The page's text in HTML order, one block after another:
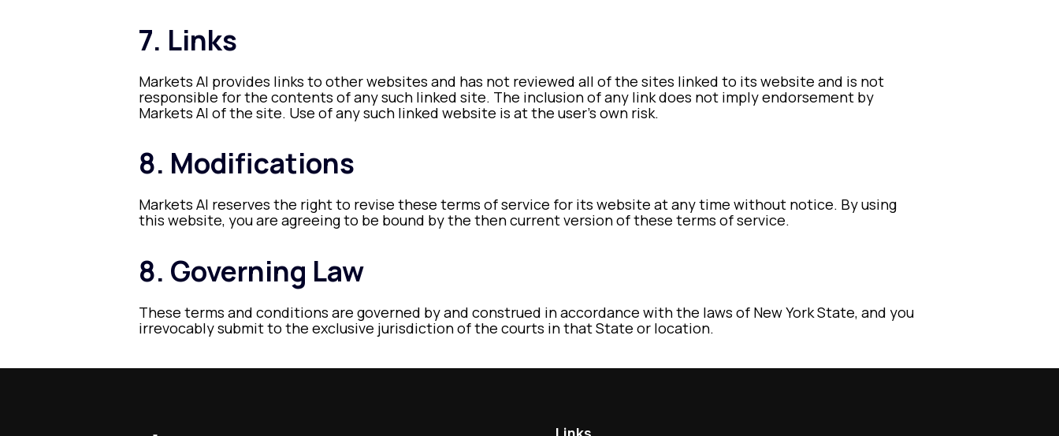
7. Links
Markets AI provides links to other websites and has not reviewed all of the sites linked to its website and is not
responsible for the contents of any such linked site. The inclusion of any link does not imply endorsement by
Markets AI of the site. Use of any such linked website is at the user’s own risk.
8. Modifications
Markets AI reserves the right to revise these terms of service for its website at any time without notice. By using
this website, you are agreeing to be bound by the then current version of these terms of service.
8. Governing Law
These terms and conditions are governed by and construed in accordance with the laws of New York State, and you
irrevocably submit to the exclusive jurisdiction of the courts in that State or location.